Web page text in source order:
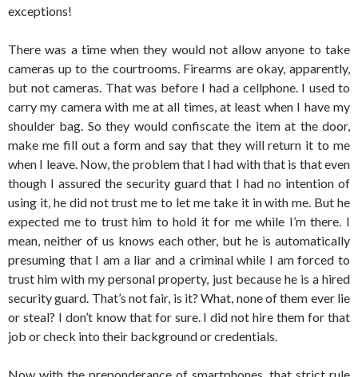
exceptions!
There was a time when they would not allow anyone to take
cameras up to the courtrooms. Firearms are okay, apparently,
but not cameras. That was before I had a cellphone. I used to
carry my camera with me at all times, at least when I have my
shoulder bag. So they would confiscate the item at the door,
make me fill out a form and say that they will return it to me
when I leave. Now, the problem that I had with that is that even
though I assured the security guard that I had no intention of
using it, he did not trust me to let me take it in with me. But he
expected me to trust him to hold it for me while I’m there. I
mean, neither of us knows each other, but he is automatically
presuming that I am a liar and a criminal while I am forced to
trust him with my personal property, just because he is a hired
security guard. That’s not fair, is it? What, none of them ever lie
or steal? I don’t know that for sure. I did not hire them for that
job or check into their background or credentials.